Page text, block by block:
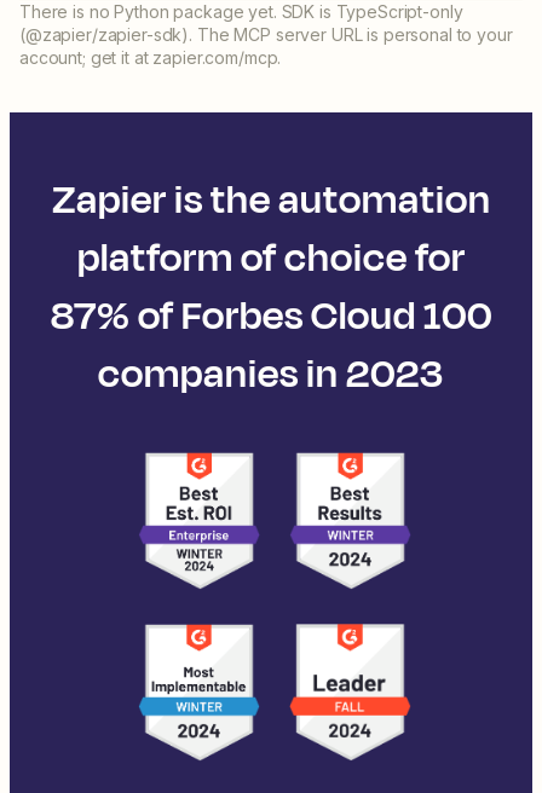
There is no Python package yet. SDK is TypeScript-only
(@zapier/zapier-sdk). The MCP server URL is personal to your
account; get it at zapier.com/mcp.
Zapier is the automation
platform of choice for
87% of Forbes Cloud 100
companies in 2023